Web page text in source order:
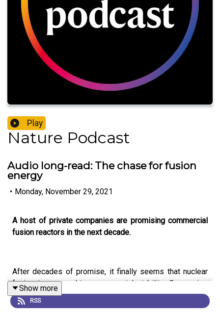
Play
Nature Podcast
Audio long-read: The chase for fusion
energy
• Monday, November 29, 2021
A host of private companies are promising commercial
fusion reactors in the next decade.
After decades of promise, it finally seems that nuclear
fusion is approaching commercial viability. Companies
around the world are securing huge amounts of funding,
and advances in materials research and computing are
Show more
RSS